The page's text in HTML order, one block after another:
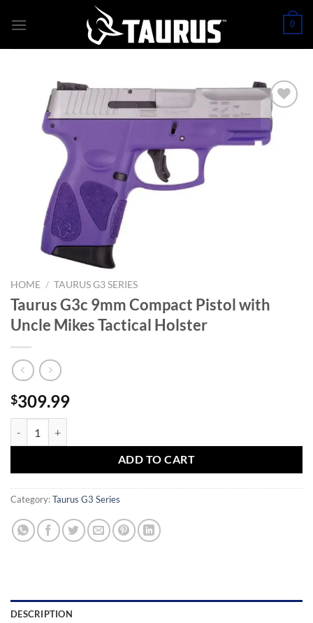
0
HOME / TAURUS G3 SERIES
Taurus G3c 9mm Compact Pistol with
Uncle Mikes Tactical Holster
$309.99
ADD TO CART
Category:Taurus G3 Series
DESCRIPTION